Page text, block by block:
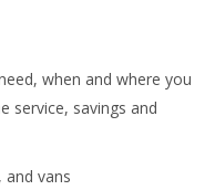
when and where you
service, savings and
vans